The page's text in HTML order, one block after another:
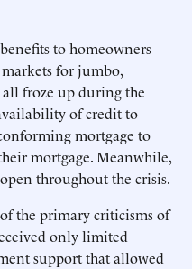
to homeowners
for jumbo,
froze up during the
of credit to
mortgage to
mortgage. Meanwhile,
throughout the crisis.
the primary criticisms of
only limited
support that allowed